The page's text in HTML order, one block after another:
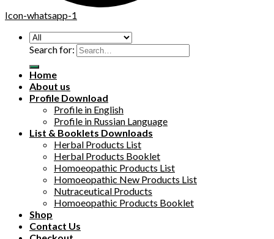
Icon-whatsapp-1
Search for:
Home
About us
Profile Download
Profile in English
Profile in Russian Language
List & Booklets Downloads
Herbal Products List
Herbal Products Booklet
Homoeopathic Products List
Homoeopathic New Products List
Nutraceutical Products
Homoeopathic Products Booklet
Shop
Contact Us